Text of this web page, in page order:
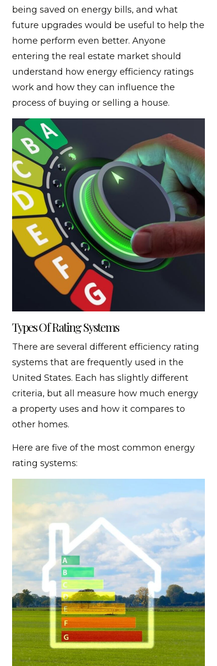
being saved on energy bills, and what
future upgrades would be useful to help the
home perform even better. Anyone
entering the real estate market should
understand how energy efficiency ratings
work and how they can influence the
process of buying or selling a house.
Types Of Rating Systems
There are several different efficiency rating
systems that are frequently used in the
United States. Each has slightly different
criteria, but all measure how much energy
a property uses and how it compares to
other homes.
Here are five of the most common energy
rating systems: